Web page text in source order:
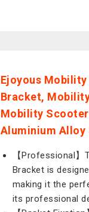
Ejoyous
Bracket,
Mobility
Aluminium
【Professional
Bracket is
making it the
its professional